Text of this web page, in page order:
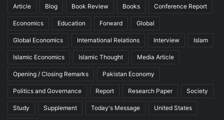
Article Blog Book Review Books Conference Report
Economics Education Forward Global
Global Economics International Relations Interview Islam
Islamic Economics Islamic Thought Media Article
Opening / Closing Remarks Pakistan Economy
Politics and Governance Report Research Paper Society
Study Supplement Today's Message United States